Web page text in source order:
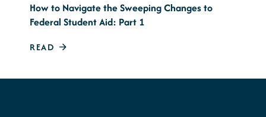
How to Navigate the Sweeping Changes to
Federal Student Aid: Part 1
READ